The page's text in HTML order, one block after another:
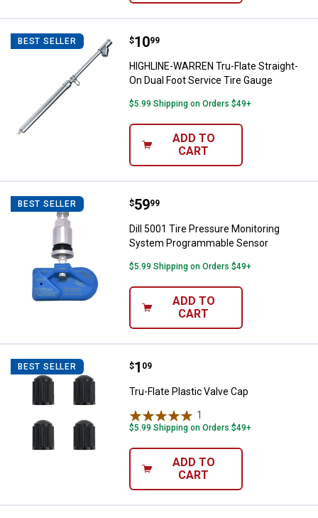
BEST SELLER HIGHLINE-WARREN Tru-Flate
Price:
$10
. 99
HIGHLINE-WARREN Tru-Flate Straight-
On Dual Foot Service Tire Gauge
$5.99 Shipping on Orders $49+
ADD TO
CART
BEST SELLER Dill 5001 Tire Pressure
Price:
$59
. 99
Dill 5001 Tire Pressure Monitoring
System Programmable Sensor
$5.99 Shipping on Orders $49+
ADD TO
CART
BEST SELLER Tru-Flate Plastic Valve Cap
Price:
$1
. 09
Tru-Flate Plastic Valve Cap
1
$5.99 Shipping on Orders $49+
ADD TO
CART